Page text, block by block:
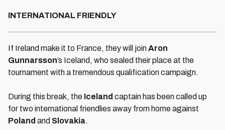
INTERNATIONAL FRIENDLY
If Ireland make it to France, they will joinAron
Gunnarsson’s Iceland, who sealed their place at the
tournament with a tremendous qualification campaign.
During this break, the Iceland captain has been called up
for two international friendlies away from home against
Poland and Slovakia.